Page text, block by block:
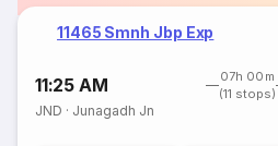
11465 Smnh Jbp Exp
11:25 AM
07h 00m
(11 stops)
JND · Junagadh Jn